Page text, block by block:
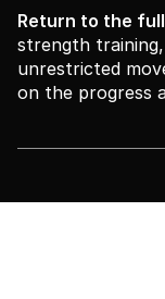
Return to the
strength
unrestricted
on the progress